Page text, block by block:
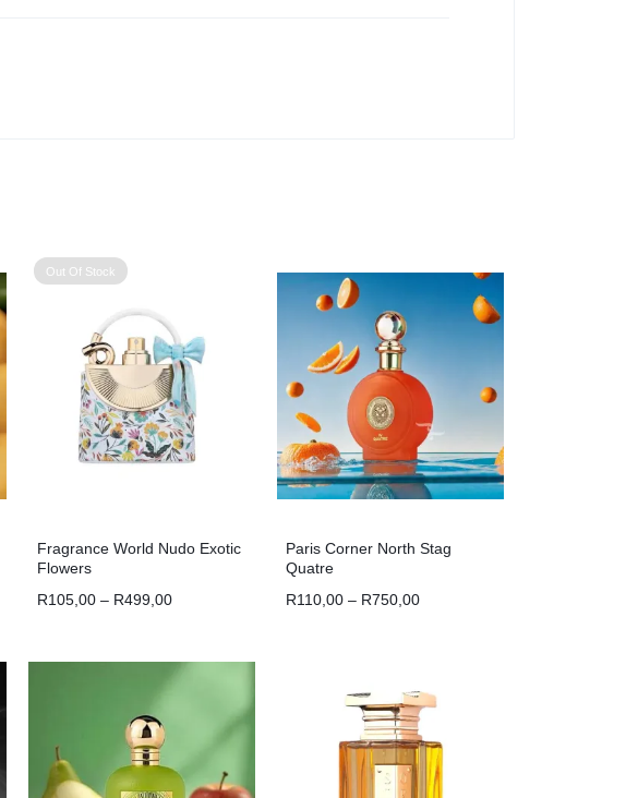
Out Of Stock
Fragrance World Nudo Exotic
Flowers
R105,00 – R499,00
Paris Corner North Stag
Quatre
R110,00 – R750,00